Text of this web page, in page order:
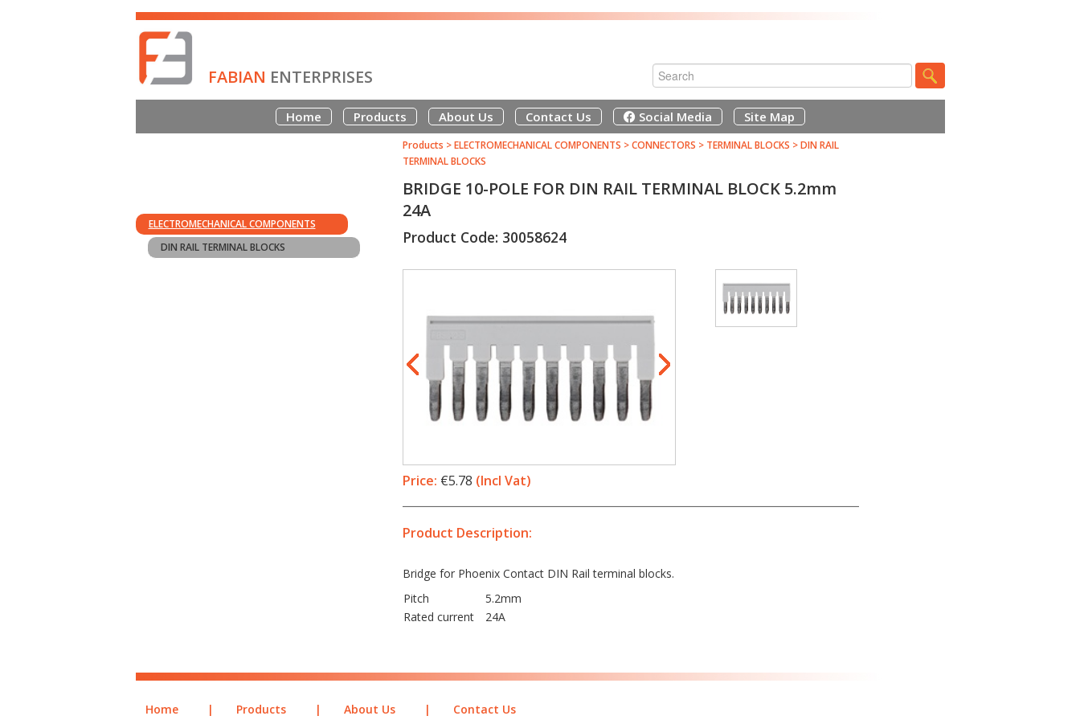
FABIAN ENTERPRISES
Home Products About Us Contact Us Social Media Site Map
ELECTROMECHANICAL COMPONENTS
DIN RAIL TERMINAL BLOCKS
Products >ELECTROMECHANICAL COMPONENTS >CONNECTORS > TERMINAL BLOCKS >DIN RAIL
TERMINAL BLOCKS
BRIDGE 10-POLE FOR DIN RAIL TERMINAL BLOCK 5.2mm
24A
Product Code: 30058624
Price: €5.78 (Incl Vat)
Product Description:
Bridge for Phoenix Contact DIN Rail terminal blocks.
Pitch
5.2mm
Rated current
24A
Home | Products | About Us | Contact Us